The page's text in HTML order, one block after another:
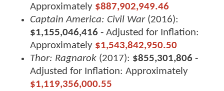
Approximately $887,902,949.46
Captain America: Civil War(2016):
$1,155,046,416 - Adjusted for Inflation:
Approximately $1,543,842,950.50
Thor: Ragnarok (2017): $855,301,806 -
Adjusted for Inflation: Approximately
$1,119,356,000.55